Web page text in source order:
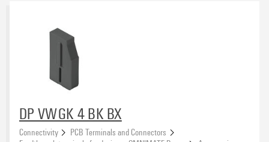
DP VWGK 4 BK BX
Connectivity
PCB Terminals and Connectors